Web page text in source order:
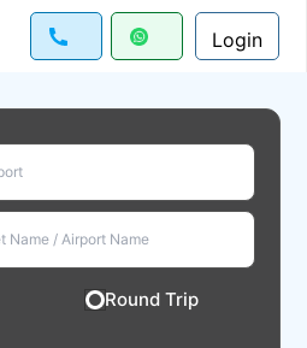
Login
Round Trip